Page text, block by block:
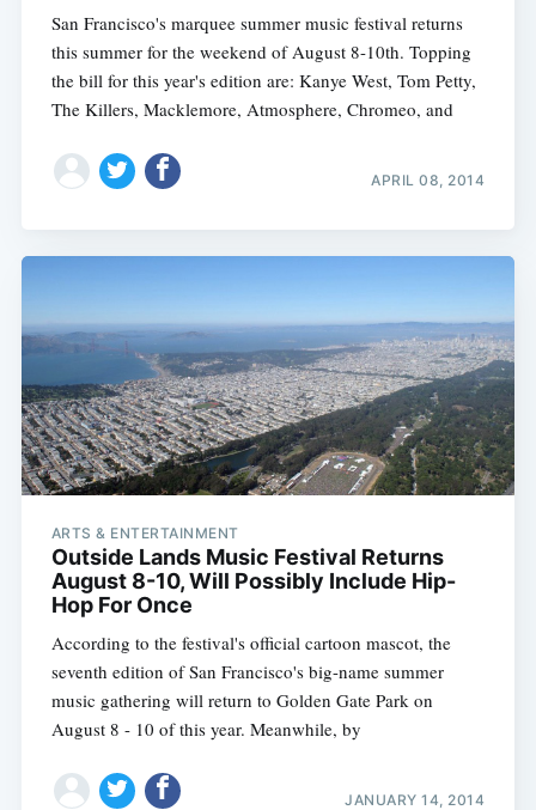
San Francisco's marquee summer music festival returns
this summer for the weekend of August 8-10th. Topping
the bill for this year's edition are: Kanye West, Tom Petty,
The Killers, Macklemore, Atmosphere, Chromeo, and
APRIL 08, 2014
ARTS & ENTERTAINMENT
Outside Lands Music Festival Returns
August 8-10, Will Possibly Include Hip-
Hop For Once
According to the festival's official cartoon mascot, the
seventh edition of San Francisco's big-name summer
music gathering will return to Golden Gate Park on
August 8 - 10 of this year. Meanwhile, by
JANUARY 14, 2014